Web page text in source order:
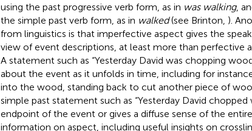
using the past progressive verb form, as in was walking,
the simple past verb form, as in walked(see Brinton, ).
from linguistics is that imperfective aspect gives the
view of event descriptions, at least more than perfective
A statement such as “Yesterday David was chopping
about the event as it unfolds in time, including for
into the wood, standing back to cut another piece of
simple past statement such as “Yesterday David
endpoint of the event or gives a diffuse sense of the
information on aspect, including useful insights on